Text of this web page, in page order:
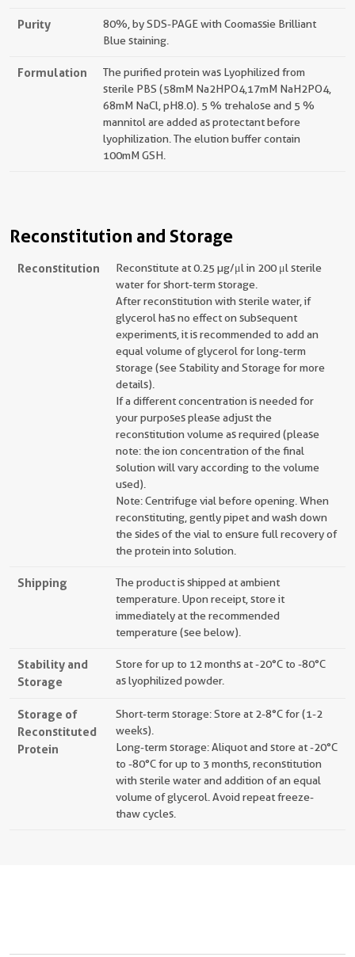
Purity
80%, by SDS-PAGE with Coomassie Brilliant
Blue staining.
Formulation
The purified protein was Lyophilized from
sterile PBS (58mM Na2HPO4,17mM NaH2PO4,
68mM NaCl, pH8.0). 5 % trehalose and 5 %
mannitol are added as protectant before
lyophilization. The elution buffer contain
100mM GSH.
Reconstitution and Storage
Reconstitution
Reconstitute at 0.25 µg/μl in 200 μl sterile
water for short-term storage.
After reconstitution with sterile water, if
glycerol has no effect on subsequent
experiments, it is recommended to add an
equal volume of glycerol for long-term
storage (see Stability and Storage for more
details).
If a different concentration is needed for
your purposes please adjust the
reconstitution volume as required (please
note: the ion concentration of the final
solution will vary according to the volume
used).
Note: Centrifuge vial before opening. When
reconstituting, gently pipet and wash down
the sides of the vial to ensure full recovery of
the protein into solution.
Shipping
The product is shipped at ambient
temperature. Upon receipt, store it
immediately at the recommended
temperature (see below).
Stability and
Storage
Store for up to 12 months at -20°C to -80°C
as lyophilized powder.
Storage of
Reconstituted
Protein
Short-term storage: Store at 2-8°C for (1-2
weeks).
Long-term storage: Aliquot and store at -20°C
to -80°C for up to 3 months, reconstitution
with sterile water and addition of an equal
volume of glycerol. Avoid repeat freeze-
thaw cycles.